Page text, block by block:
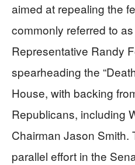
aimed at repealing the
commonly referred to as
Representative Randy
spearheading the
House, with backing
Republicans, including
Chairman Jason Smith.
parallel effort in the